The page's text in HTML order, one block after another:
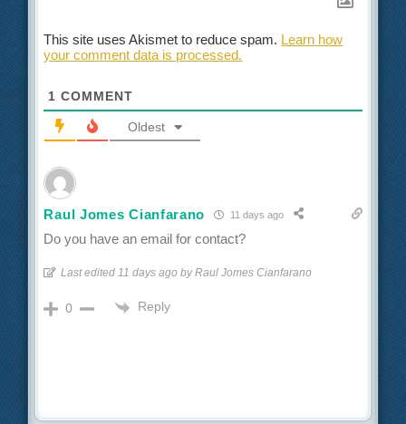
This site uses Akismet to reduce spam. Learn how
your comment data is processed.
1 COMMENT
Oldest
Raul Jomes Cianfarano 11 days ago
Do you have an email for contact?
Last edited 11 days ago by Raul Jomes Cianfarano
0 Reply